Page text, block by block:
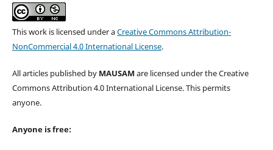
This work is licensed under aCreative Commons Attribution-
NonCommercial 4.0 International License.
All articles published by MAUSAM are licensed under the Creative
Commons Attribution 4.0 International License. This permits
anyone.
Anyone is free: